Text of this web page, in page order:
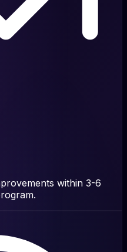
within 3-6